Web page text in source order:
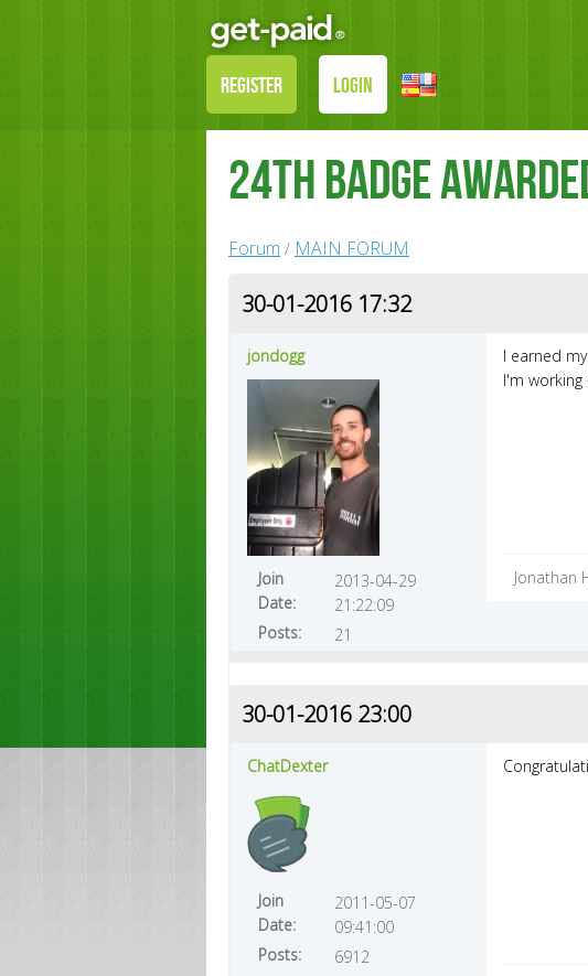
REGISTER LOGIN
24th Badge
Forum / MAIN FORUM
30-01-2016 17:32
jondogg
Join
Date:
2013-04-29
21:22:09
Posts:
21
I earned
I'm working
Jonathan
30-01-2016 23:00
ChatDexter
Join
Date:
2011-05-07
09:41:00
Posts:
6912